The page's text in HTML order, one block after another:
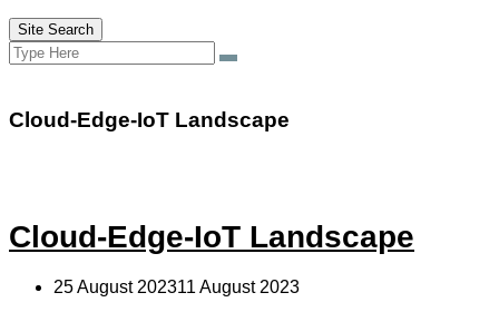
Site Search
Search
for:
Search
Cloud-Edge-IoT Landscape
Cloud-Edge-IoT Landscape
25 August 202311 August 2023